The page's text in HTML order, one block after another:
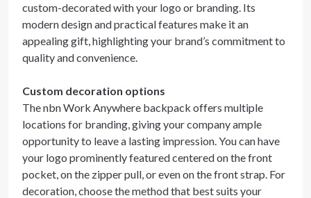
custom-decorated with your logo or branding. Its
modern design and practical features make it an
appealing gift, highlighting your brand’s commitment to
quality and convenience.
Custom decoration options
The nbn Work Anywhere backpack offers multiple
locations for branding, giving your company ample
opportunity to leave a lasting impression. You can have
your logo prominently featured centered on the front
pocket, on the zipper pull, or even on the front strap. For
decoration, choose the method that best suits your